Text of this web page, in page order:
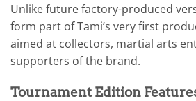
Unlike future factory-produced
form part of Tami’s very first
aimed at collectors, martial arts
supporters of the brand.
Tournament Edition